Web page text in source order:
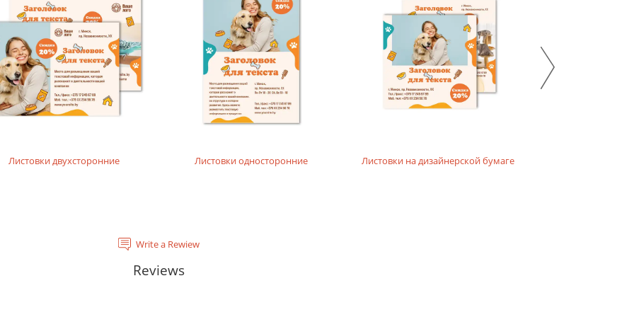
laser printing.
printing layouts without dense fillings. Digital laser printing.
without dense fillings. Digital laser printing.
Листовки двухсторонние Листовки односторонние Листовки на дизайнерской бумаге
Write a Rewiew
Reviews